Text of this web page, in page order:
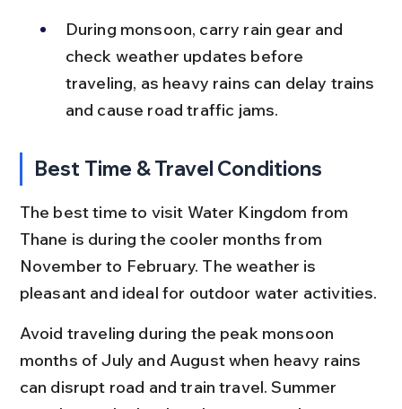
During monsoon, carry rain gear and
check weather updates before
traveling, as heavy rains can delay trains
and cause road traffic jams.
Best Time & Travel Conditions
The best time to visit Water Kingdom from
Thane is during the cooler months from
November to February. The weather is
pleasant and ideal for outdoor water activities.
Avoid traveling during the peak monsoon
months of July and August when heavy rains
can disrupt road and train travel. Summer